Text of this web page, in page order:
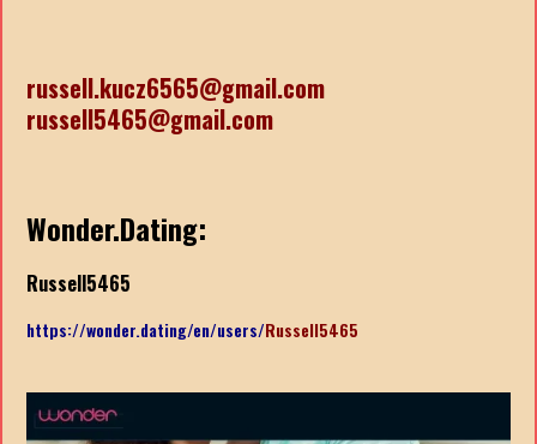
russell.kucz6565@gmail.com
russell5465@gmail.com
Wonder.Dating:
Russell5465
https://wonder.dating/en/users/Russell5465